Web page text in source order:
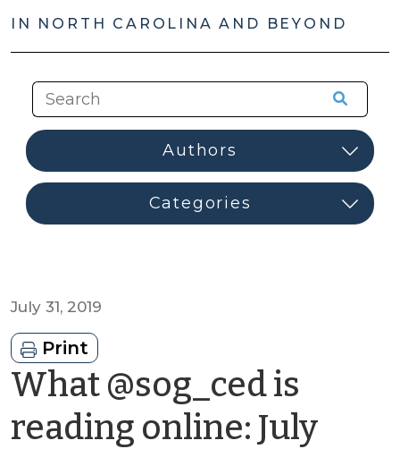
IN NORTH CAROLINA AND BEYOND
July 31, 2019
Print
What @sog_ced is
reading online: July